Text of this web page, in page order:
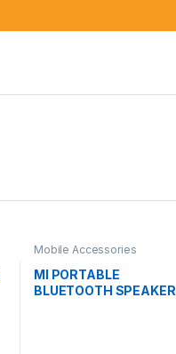
Mobile Accessories
MI PORTABLE
BLUETOOTH SPEAKER